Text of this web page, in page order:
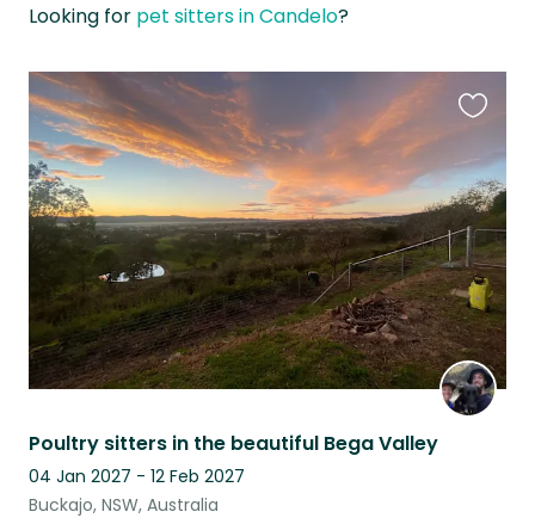
Looking for pet sitters in Candelo?
Poultry sitters in the beautiful Bega Valley
04 Jan 2027 - 12 Feb 2027
Buckajo, NSW, Australia
listing